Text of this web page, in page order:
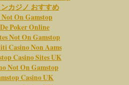
カジノ おすすめ
On Gamstop
Poker Online
Not On Gamstop
Casino Non Aams
Casino Sites UK
Not On Gamstop
Casino UK